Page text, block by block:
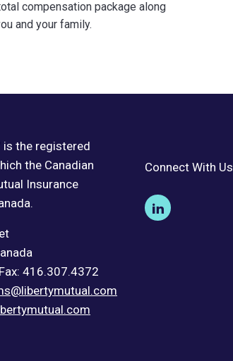
compensation package along
and your family.
is the registered
the Canadian
Insurance
416.307.4372
Connect With Us